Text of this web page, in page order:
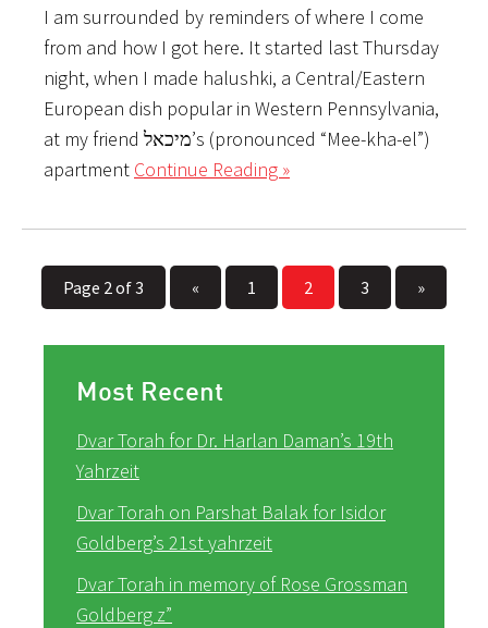
I am surrounded by reminders of where I come
from and how I got here. It started last Thursday
night, when I made halushki, a Central/Eastern
European dish popular in Western Pennsylvania,
at my friend מיכאל’s (pronounced “Mee-kha-el”)
apartment Continue Reading »
Page 2 of 3 « 1 2 3 »
Most Recent
Dvar Torah for Dr. Harlan Daman’s 19th
Yahrzeit
Dvar Torah on Parshat Balak for Isidor
Goldberg’s 21st yahrzeit
Dvar Torah in memory of Rose Grossman
Goldberg z”